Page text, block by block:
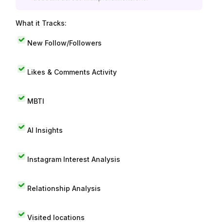
What it Tracks:
New Follow/Followers
Likes & Comments Activity
MBTI
AI Insights
Instagram Interest Analysis
Relationship Analysis
Visited locations